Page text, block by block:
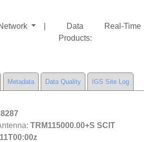
Data
Products:
Real-Time
Metadata Data Quality IGS Site Log
TRM115000.00+S SCIT